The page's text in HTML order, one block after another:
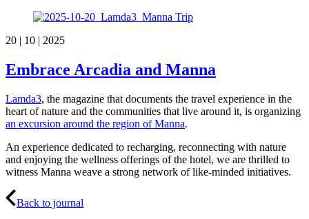
20 | 10 | 2025
Embrace Arcadia and Manna
Lamda3, the magazine that documents the travel experience in the
heart of nature and the communities that live around it, is organizing
an excursion around the region of Manna.
An experience dedicated to recharging, reconnecting with nature
and enjoying the wellness offerings of the hotel, we are thrilled to
witness Manna weave a strong network of like-minded initiatives.
Back to journal